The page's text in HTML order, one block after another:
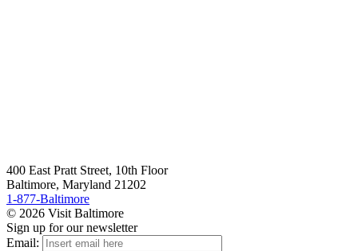
400 East Pratt Street, 10th Floor
Baltimore, Maryland 21202
1-877-Baltimore
© 2026 Visit Baltimore
Sign up for our newsletter
Email: